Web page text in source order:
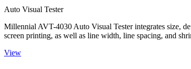
Auto Visual Tester
Millennial AVT-4030 Auto Visual Tester integrates size,
screen printing, as well as line width, line spacing, and
View